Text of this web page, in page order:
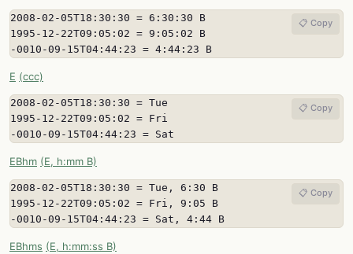
2008-02-05T18:30:30 = 6:30:30 B
1995-12-22T09:05:02 = 9:05:02 B
-0010-09-15T04:44:23 = 4:44:23 B
📋 Copy
E (ccc)
2008-02-05T18:30:30 = Tue
1995-12-22T09:05:02 = Fri
-0010-09-15T04:44:23 = Sat
📋 Copy
EBhm (E, h:mm B)
2008-02-05T18:30:30 = Tue, 6:30 B
1995-12-22T09:05:02 = Fri, 9:05 B
-0010-09-15T04:44:23 = Sat, 4:44 B
📋 Copy
EBhms (E, h:mm:ss B)